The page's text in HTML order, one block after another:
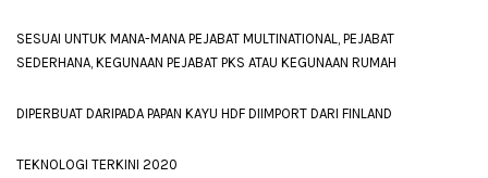
SESUAI UNTUK MANA-MANA PEJABAT MULTINATIONAL, PEJABAT
SEDERHANA, KEGUNAAN PEJABAT PKS ATAU KEGUNAAN RUMAH
DIPERBUAT DARIPADA PAPAN KAYU HDF DIIMPORT DARI FINLAND
TEKNOLOGI TERKINI 2020